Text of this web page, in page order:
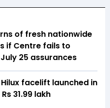
of fresh nationwide
if Centre fails to
25 assurances
facelift launched in
31.99 lakh